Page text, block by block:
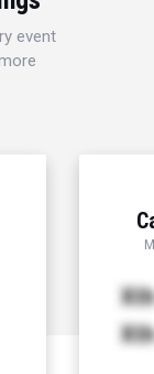
event
Xth
Xth